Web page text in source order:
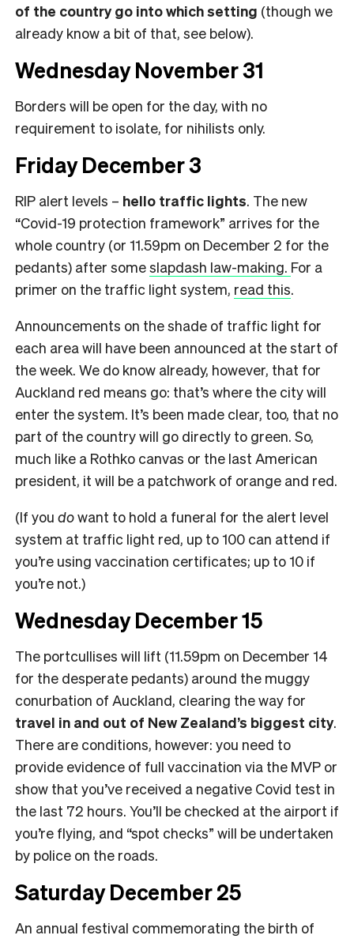
of the country go into which setting (though we
already know a bit of that, see below).
Wednesday November 31
Borders will be open for the day, with no
requirement to isolate, for nihilists only.
Friday December 3
RIP alert levels – hello traffic lights. The new
“Covid-19 protection framework” arrives for the
whole country (or 11.59pm on December 2 for the
pedants) after someslapdash law-making. For a
primer on the traffic light system, read this.
Announcements on the shade of traffic light for
each area will have been announced at the start of
the week. We do know already, however, that for
Auckland red means go: that’s where the city will
enter the system. It’s been made clear, too, that no
part of the country will go directly to green. So,
much like a Rothko canvas or the last American
president, it will be a patchwork of orange and red.
(If you dowant to hold a funeral for the alert level
system at traffic light red, up to 100 can attend if
you’re using vaccination certificates; up to 10 if
you’re not.)
Wednesday December 15
The portcullises will lift (11.59pm on December 14
for the desperate pedants) around the muggy
conurbation of Auckland, clearing the way for
travel in and out of New Zealand’s biggest city.
There are conditions, however: you need to
provide evidence of full vaccination via the MVP or
show that you’ve received a negative Covid test in
the last 72 hours. You’ll be checked at the airport if
you’re flying, and “spot checks” will be undertaken
by police on the roads.
Saturday December 25
An annual festival commemorating the birth of